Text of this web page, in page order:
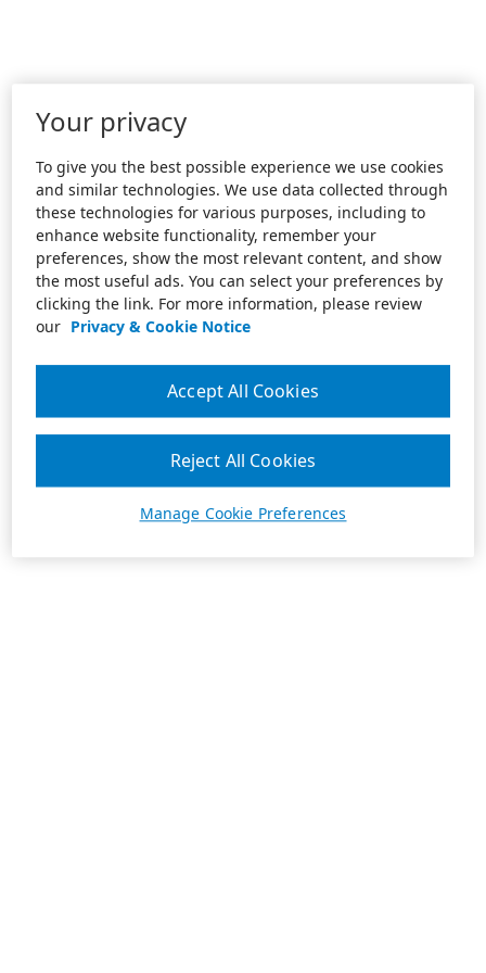
Your privacy
To give you the best possible experience we use cookies
and similar technologies. We use data collected through
these technologies for various purposes, including to
enhance website functionality, remember your
preferences, show the most relevant content, and show
the most useful ads. You can select your preferences by
clicking the link. For more information, please review
our Privacy & Cookie Notice
Manage Cookie Preferences
Reject All Cookies
Accept All Cookies